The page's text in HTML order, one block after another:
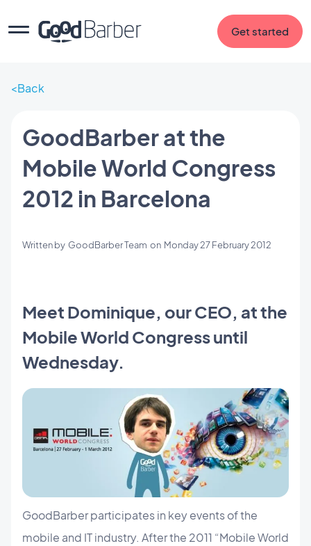
Get started
Back
GoodBarber at the
Mobile World Congress
2012 in Barcelona
Written by GoodBarber Team on Monday 27 February 2012
Meet Dominique, our CEO, at the
Mobile World Congress until
Wednesday.
GoodBarber participates in key events of the
mobile and IT industry. After the 2011 “Mobile World